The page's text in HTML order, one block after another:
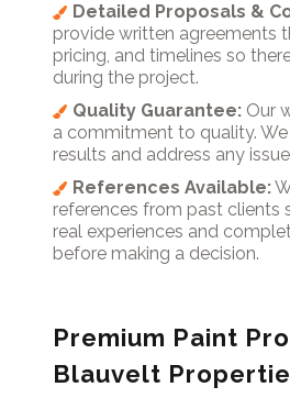
Detailed Proposals &
provide written agreements
pricing, and timelines so
during the project.
Quality Guarantee:Our
a commitment to quality.
results and address any
References Available:
references from past clients
real experiences and
before making a decision.
Premium Paint
Blauvelt